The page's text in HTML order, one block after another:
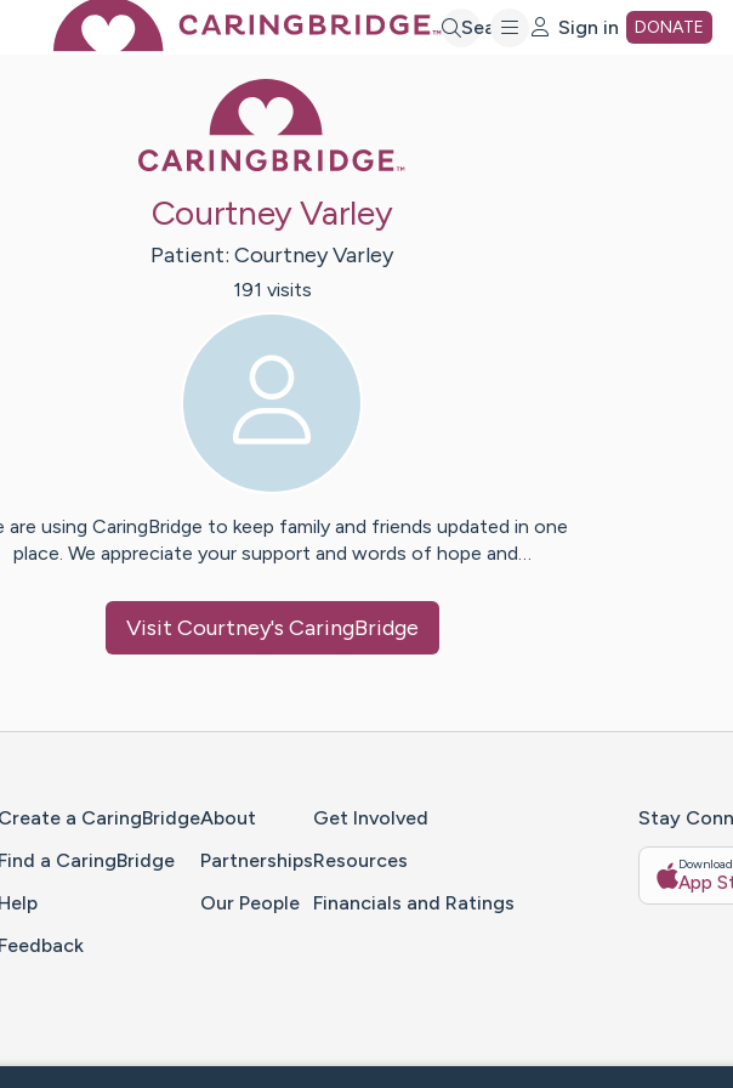
Search Sign in DONATE
Courtney Varley
Patient: CourtneyVarley
191 visits
are using CaringBridge to keep family and friends updated in one
place. We appreciate your support and words of hope and…
Visit Courtney's CaringBridge
Create a CaringBridge
Find a CaringBridge
Help
Feedback
About
Partnerships
Our People
Get Involved
Resources
Financials and Ratings
Stay
App